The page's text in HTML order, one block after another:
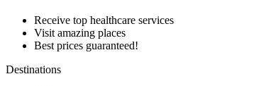
Receive top healthcare services
Visit amazing places
Best prices guaranteed!
Destinations